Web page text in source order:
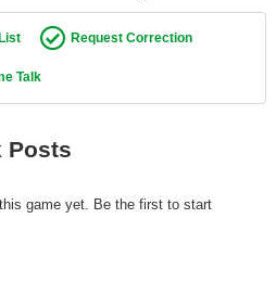
Request Correction
Talk
Posts
game yet. Be the first to start